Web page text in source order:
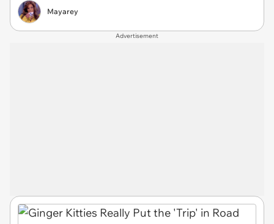
Mayarey
Advertisement